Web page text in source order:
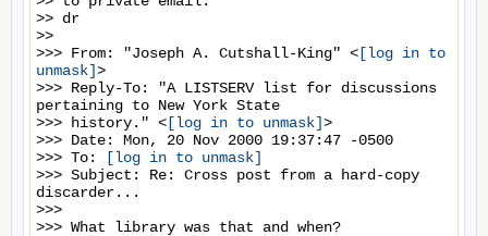
>> dr
>>
>>> From: "Joseph A. Cutshall-King" < [log in to
unmask]>
>>> Reply-To: "A LISTSERV list for discussions
pertaining to New York State
>>> history." < [log in to unmask]>
>>> Date: Mon, 20 Nov 2000 19:37:47 -0500
>>> To:
[log in to unmask]
>>> Subject: Re: Cross post from a hard-copy
discarder...
>>>
>>> What library was that and when?